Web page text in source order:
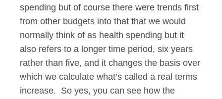
spending but of course there were trends first
from other budgets into that that we would
normally think of as health spending but it
also refers to a longer time period, six years
rather than five, and it changes the basis over
which we calculate what’s called a real terms
increase. So yes, you can see how the